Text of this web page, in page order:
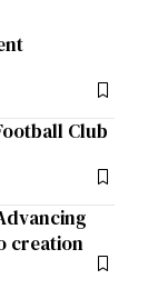
Club
creation